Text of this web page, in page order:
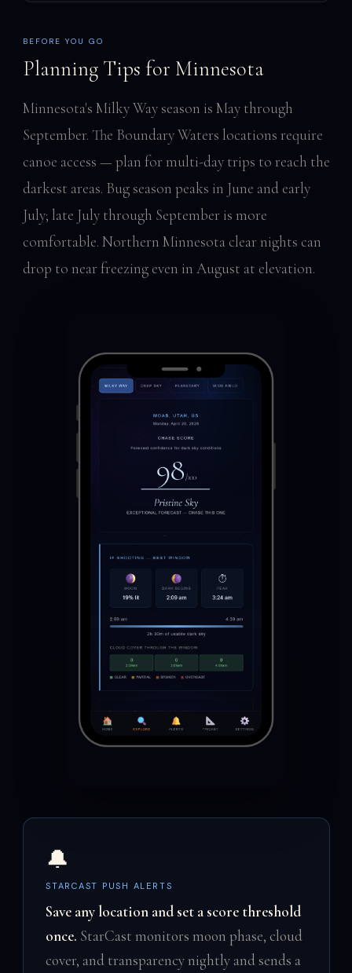
BEFORE YOU GO
Planning Tips for Minnesota
Minnesota's Milky Way season is May through
September. The Boundary Waters locations require
canoe access — plan for multi-day trips to reach the
darkest areas. Bug season peaks in June and early
July; late July through September is more
comfortable. Northern Minnesota clear nights can
drop to near freezing even in August at elevation.
🔔
STARCAST PUSH ALERTS
Save any location and set a score threshold
once. StarCast monitors moon phase, cloud
cover, and transparency nightly and sends a